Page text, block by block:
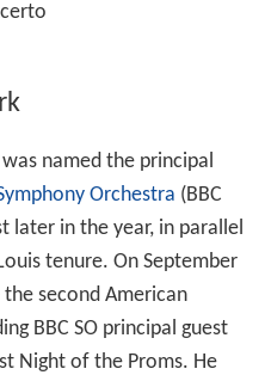
named the principal
Orchestra (BBC
later in the year, in parallel
tenure. On September
second American
BBC SO principal guest
Night of the Proms. He